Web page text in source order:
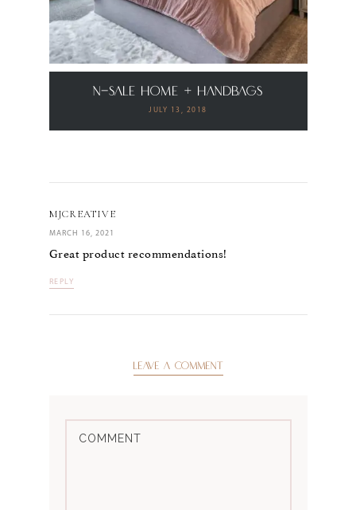
N-Sale Home + Handbags
JULY 13, 2018
MJCREATIVE
MARCH 16, 2021
Great product recommendations!
REPLY
LEAVE A COMMENT